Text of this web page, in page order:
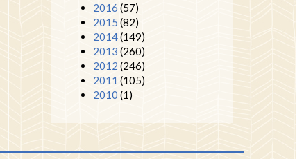
2016 (57)
2015 (82)
2014(149)
2013 (260)
2012 (246)
2011 (105)
2010 (1)